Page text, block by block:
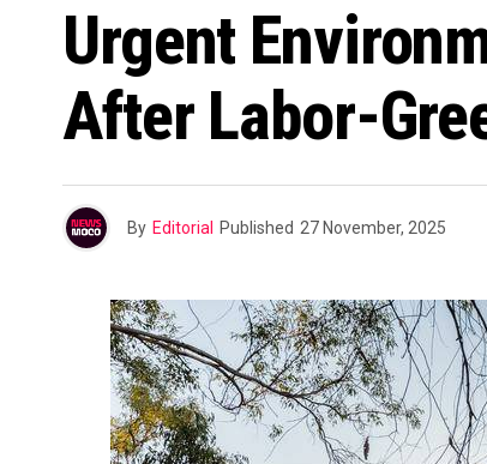
Urgent
After Labor-
By Editorial Published 27 November, 2025